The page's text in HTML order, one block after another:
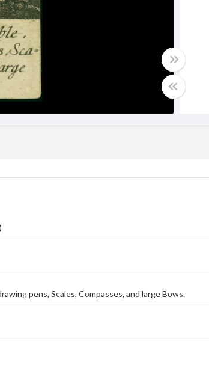
pens, Scales, Compasses, and large Bows.